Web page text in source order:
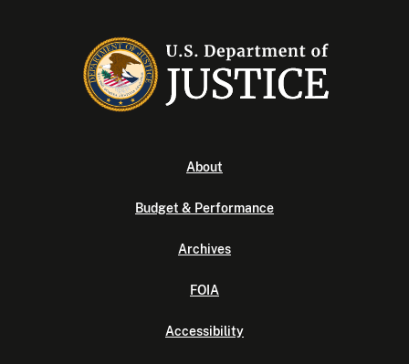
About
Budget & Performance
Archives
FOIA
Accessibility